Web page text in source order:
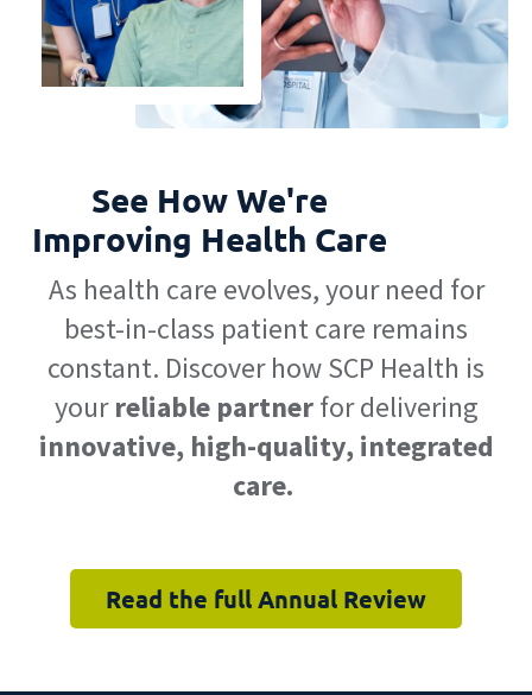
See How We're
Improving Health Care
As health care evolves, your need for
best-in-class patient care remains
constant. Discover how SCP Health is
yourreliable partnerfor delivering
innovative, high-quality, integrated
care.
Read the full Annual Review